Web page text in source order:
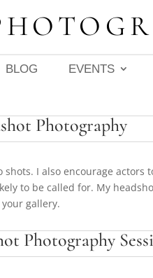
BLOG EVENTS
Photography
I also encourage actors
to be called for. My
gallery.
Photography